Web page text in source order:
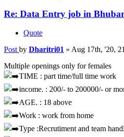
Re: Data Entry job in
Quote
Post by Dharitri01 » Aug 17th, '20,
Multiple openings only for females
TIME : part time/full time work
income. : 200/- to 200000/- or
AGE. : 18 above
Work : work from home
Type :Recrutiment and team